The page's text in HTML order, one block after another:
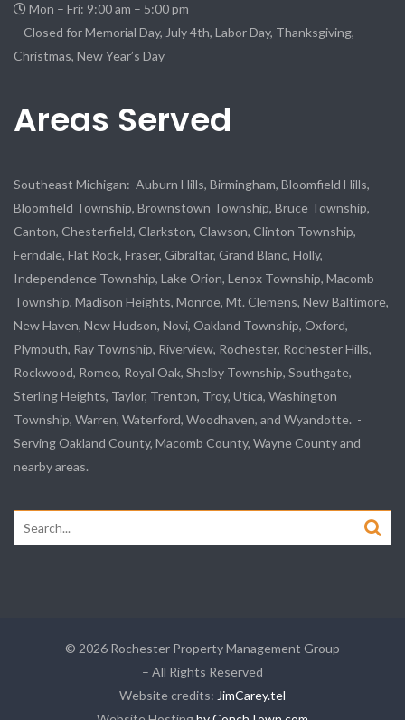
Mon – Fri: 9:00 am – 5:00 pm
– Closed for Memorial Day, July 4th, Labor Day, Thanksgiving,
Christmas, New Year’s Day
Areas Served
Southeast Michigan: Auburn Hills, Birmingham, Bloomfield Hills,
Bloomfield Township, Brownstown Township, Bruce Township,
Canton, Chesterfield, Clarkston, Clawson, Clinton Township,
Ferndale, Flat Rock, Fraser, Gibraltar, Grand Blanc, Holly,
Independence Township, Lake Orion, Lenox Township, Macomb
Township, Madison Heights, Monroe, Mt. Clemens, New Baltimore,
New Haven, New Hudson, Novi, Oakland Township, Oxford,
Plymouth, Ray Township, Riverview, Rochester, Rochester Hills,
Rockwood, Romeo, Royal Oak, Shelby Township, Southgate,
Sterling Heights, Taylor, Trenton, Troy, Utica, Washington
Township, Warren, Waterford, Woodhaven, and Wyandotte. -
Serving Oakland County, Macomb County, Wayne County and
nearby areas.
Search
for:
© 2026 Rochester Property Management Group
– All Rights Reserved
Website credits: JimCarey.tel